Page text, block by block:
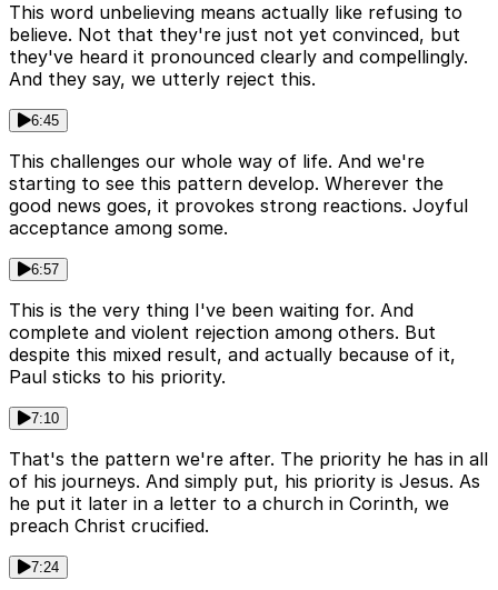
This word unbelieving means actually like refusing to
believe. Not that they're just not yet convinced, but
they've heard it pronounced clearly and compellingly.
And they say, we utterly reject this.
6:45
This challenges our whole way of life. And we're
starting to see this pattern develop. Wherever the
good news goes, it provokes strong reactions. Joyful
acceptance among some.
6:57
This is the very thing I've been waiting for. And
complete and violent rejection among others. But
despite this mixed result, and actually because of it,
Paul sticks to his priority.
7:10
That's the pattern we're after. The priority he has in all
of his journeys. And simply put, his priority is Jesus. As
he put it later in a letter to a church in Corinth, we
preach Christ crucified.
7:24